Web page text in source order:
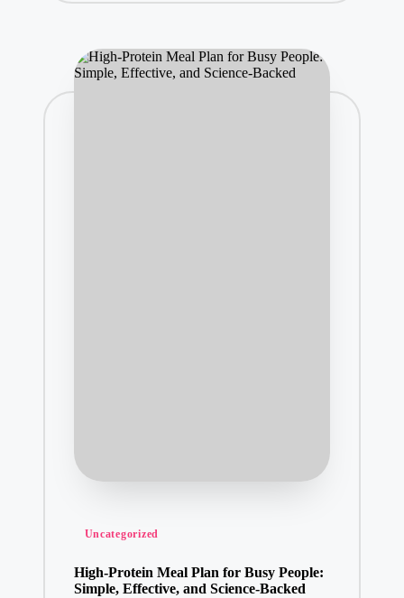
Posted
Uncategorized
High-Protein Meal Plan for Busy People:
Simple, Effective, and Science-Backed